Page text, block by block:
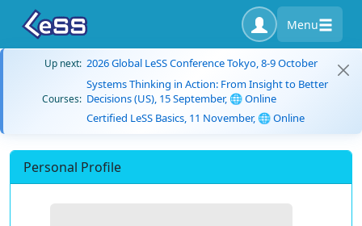
Menu
Up next: 2026 Global LeSS Conference Tokyo, 8-9 October
Courses:
Systems Thinking in Action: From Insight to Better
Decisions (US), 15 September, 🌐 Online
Certified LeSS Basics, 11 November, 🌐 Online
Personal Profile